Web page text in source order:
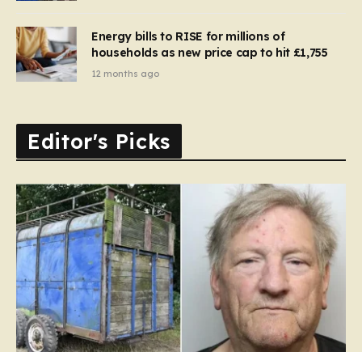
Energy bills to RISE for millions of
households as new price cap to hit £1,755
12 months ago
Editor's Picks